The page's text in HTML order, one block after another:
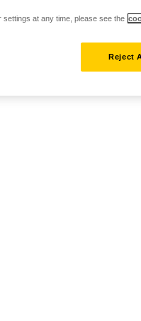
at any time, please see the
Reject